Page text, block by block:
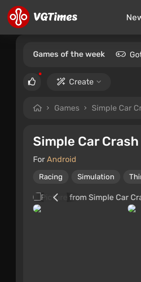
Games of the week
Create
Games Simple Car
Simple Car
For Android
Racing Simulation